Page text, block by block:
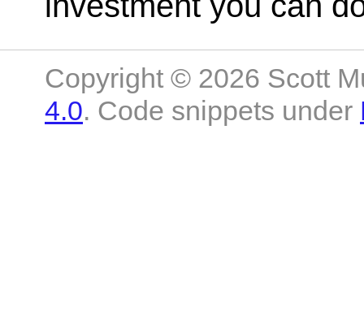
Copyright © 2026 Scott
4.0. Code snippets under